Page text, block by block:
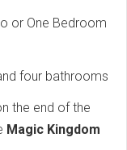
or One Bedroom
four bathrooms
the end of the
Magic Kingdom